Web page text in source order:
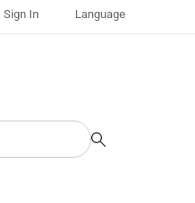
Sign In Language